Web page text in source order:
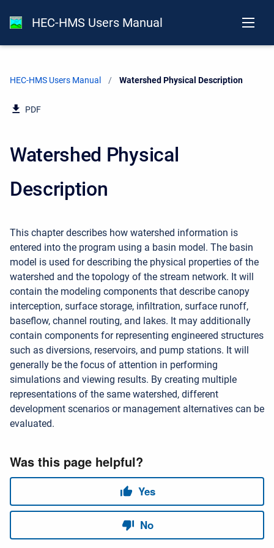
HEC-HMS Users Manual
HEC-HMS Users Manual Current:
Watershed Physical Description
PDF
Watershed Physical
Description
This chapter describes how watershed information is
entered into the program using a basin model. The basin
model is used for describing the physical properties of the
watershed and the topology of the stream network. It will
contain the modeling components that describe canopy
interception, surface storage, infiltration, surface runoff,
baseflow, channel routing, and lakes. It may additionally
contain components for representing engineered structures
such as diversions, reservoirs, and pump stations. It will
generally be the focus of attention in performing
simulations and viewing results. By creating multiple
representations of the same watershed, different
development scenarios or management alternatives can be
evaluated.